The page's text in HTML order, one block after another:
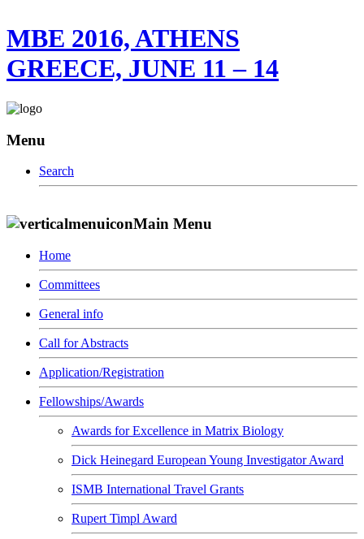
MBE 2016, ATHENS
GREECE, JUNE 11 – 14
Menu
Search
Main Menu
Home
Committees
General info
Call for Abstracts
Application/Registration
Fellowships/Awards
Awards for Excellence in Matrix Biology
Dick Heinegard European Young Investigator Award
ISMB International Travel Grants
Rupert Timpl Award